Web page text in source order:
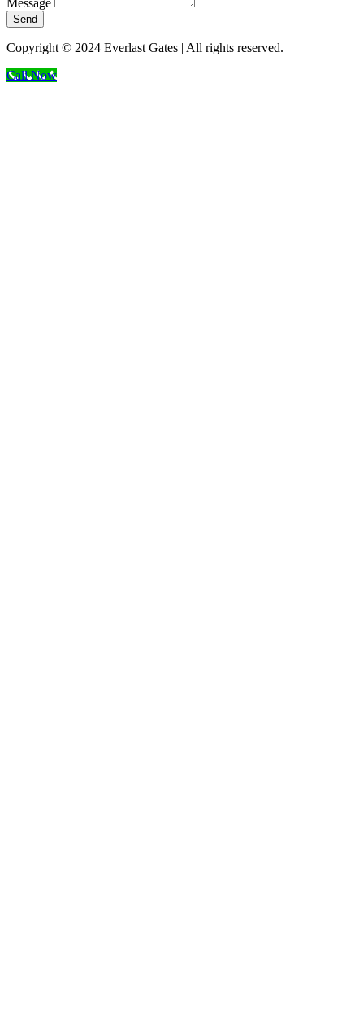
Send
Copyright © 2024 Everlast Gates | All rights reserved.
Call Now